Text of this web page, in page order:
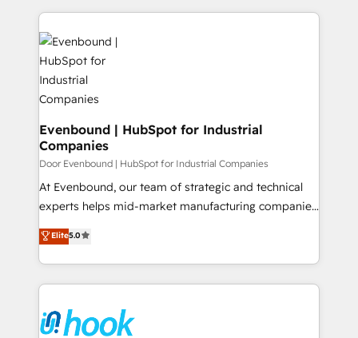
か？ ✓ HubSpot Eliteパートナー認定 ✓ HubSpotアワ
ード受賞・HUGリーダー ✓ ISO27001:2022 /
ISO9001:2015 取得 ✓ 400社以上の導入実績 ✓
HubSpot大百科 出版 CRM・AI活用に関するご相談、現
状整理の壁打ちなど、構想段階からお気軽にお問い合わ
to accompany companies on their digital
transformation journey.
to help you keep winning. What We Do ⚙️ CRM
Implementations across Marketing, Sales, Service,
Data & Content 📈 Sales & Marketing Alignment +
Revenue Team Enablement 🤖 Breeze AI & Custom
Agent Creation 🔄 Custom Integrations & Data
Migration Why 1406 We become part of your team.
Your team learns while we build. We fix what others
broke. Built for mid-market reality—practical
solutions that work with your actual headcount and
constraints. By the Numbers 🏆 Top 1% of all
HubSpot partners 🔄 Top 5% globally in client
Who We Serve Revenue teams, marketing leaders,
and sales ops at mid-market companies ready to
Evenbound | HubSpot for Industrial
Companies
Door Evenbound | HubSpot for Industrial Companies
At Evenbound, our team of strategic and technical
experts helps mid-market manufacturing companies
achieve real growth. We specialize in delivering
tailored solutions that drive results by leveraging
HubSpot’s platform and data to fuel success.
Technical Solutions: - HubSpot Technical Consulting -
Onboarding - Data Migration & Integrations -
Elite5.0